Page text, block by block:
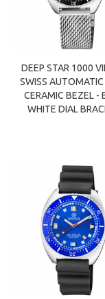
DEEP STAR 1000
SWISS
CERAMIC BEZEL -
WHITE DIAL